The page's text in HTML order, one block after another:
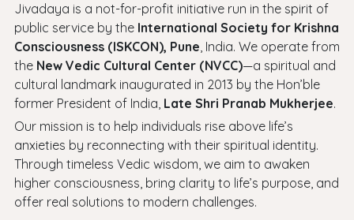
Jivadaya is a not-for-profit initiative run in the spirit of
public service by the International Society for Krishna
Consciousness (ISKCON), Pune, India. We operate from
the New Vedic Cultural Center (NVCC)—a spiritual and
cultural landmark inaugurated in 2013 by the Hon’ble
former President of India, Late Shri Pranab Mukherjee.
Our mission is to help individuals rise above life’s
anxieties by reconnecting with their spiritual identity.
Through timeless Vedic wisdom, we aim to awaken
higher consciousness, bring clarity to life’s purpose, and
offer real solutions to modern challenges.